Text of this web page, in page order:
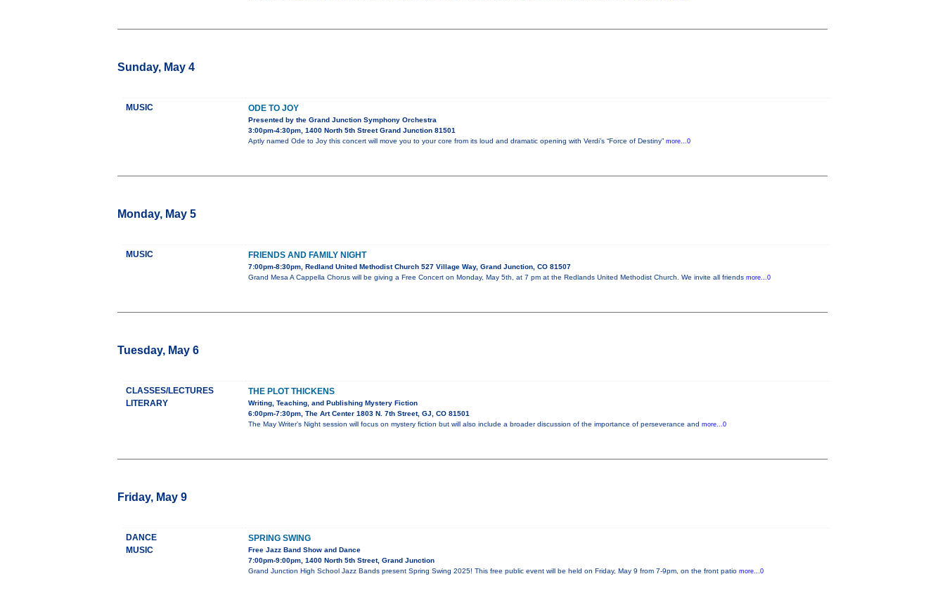
Sunday, May 4
MUSIC ODE TO JOY
Presented by the Grand Junction Symphony Orchestra
3:00pm-4:30pm, 1400 North 5th Street Grand Junction 81501
Aptly named Ode to Joy this concert will move you to your core from its loud and dramatic opening with Verdi’s “Force of Destiny” more...0
Monday, May 5
MUSIC FRIENDS AND FAMILY NIGHT
7:00pm-8:30pm, Redland United Methodist Church 527 Village Way, Grand Junction, CO 81507
Grand Mesa A Cappella Chorus will be giving a Free Concert on Monday, May 5th, at 7 pm at the Redlands United Methodist Church. We invite all friends more...0
Tuesday, May 6
CLASSES/LECTURES
LITERARY
THE PLOT THICKENS
Writing, Teaching, and Publishing Mystery Fiction
6:00pm-7:30pm, The Art Center 1803 N. 7th Street, GJ, CO 81501
The May Writer’s Night session will focus on mystery fiction but will also include a broader discussion of the importance of perseverance and more...0
Friday, May 9
DANCE
MUSIC
SPRING SWING
Free Jazz Band Show and Dance
7:00pm-9:00pm, 1400 North 5th Street, Grand Junction
Grand Junction High School Jazz Bands present Spring Swing 2025! This free public event will be held on Friday, May 9 from 7-9pm, on the front patio more...0